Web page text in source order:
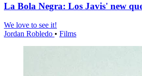
La Bola Negra: Los Javis' new
We love to see it!
Jordan Robledo • Films